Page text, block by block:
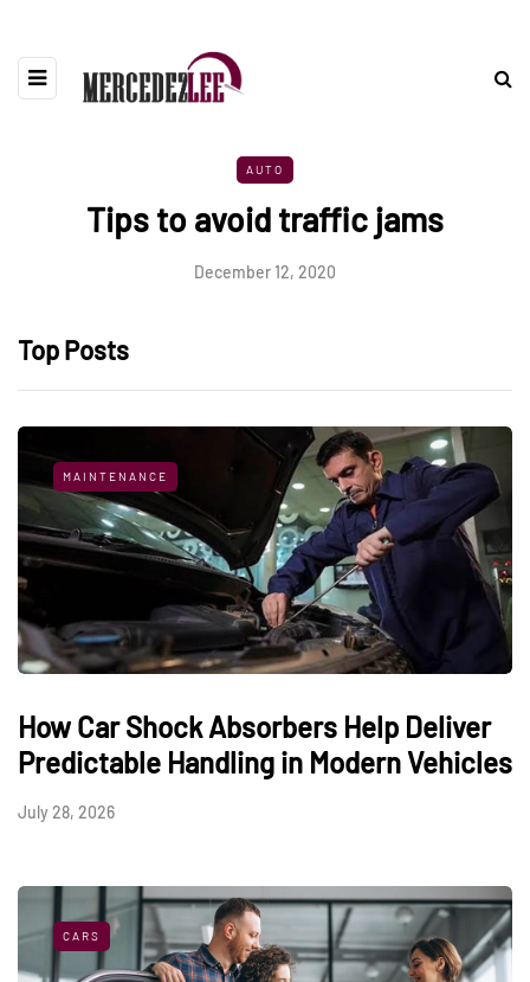
AUTO
Tips to avoid traffic jams
December 12, 2020
Top Posts
MAINTENANCE
How Car Shock Absorbers Help Deliver
Predictable Handling in Modern Vehicles
July 28, 2026
CARS